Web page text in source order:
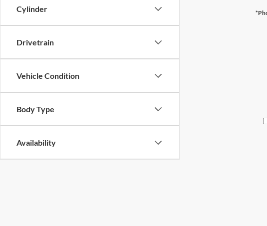
Cylinder
Drivetrain
Vehicle Condition
Body Type
Availability